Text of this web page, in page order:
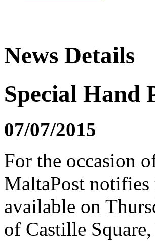
News Details
Special
07/07/2015
For the occasion
MaltaPost
available on
of Castille